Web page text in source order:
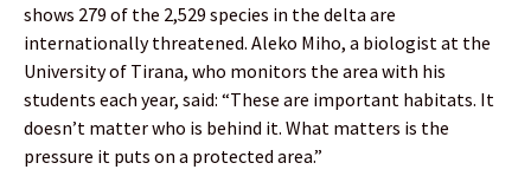
shows 279 of the 2,529 species in the delta are
internationally threatened. Aleko Miho, a biologist at the
University of Tirana, who monitors the area with his
students each year, said: “These are important habitats. It
doesn’t matter who is behind it. What matters is the
pressure it puts on a protected area.”